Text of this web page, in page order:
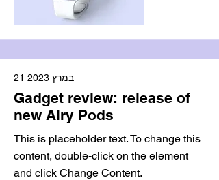
21 במרץ 2023
Gadget review: release of
new Airy Pods
This is placeholder text. To change this
content, double-click on the element
and click Change Content.